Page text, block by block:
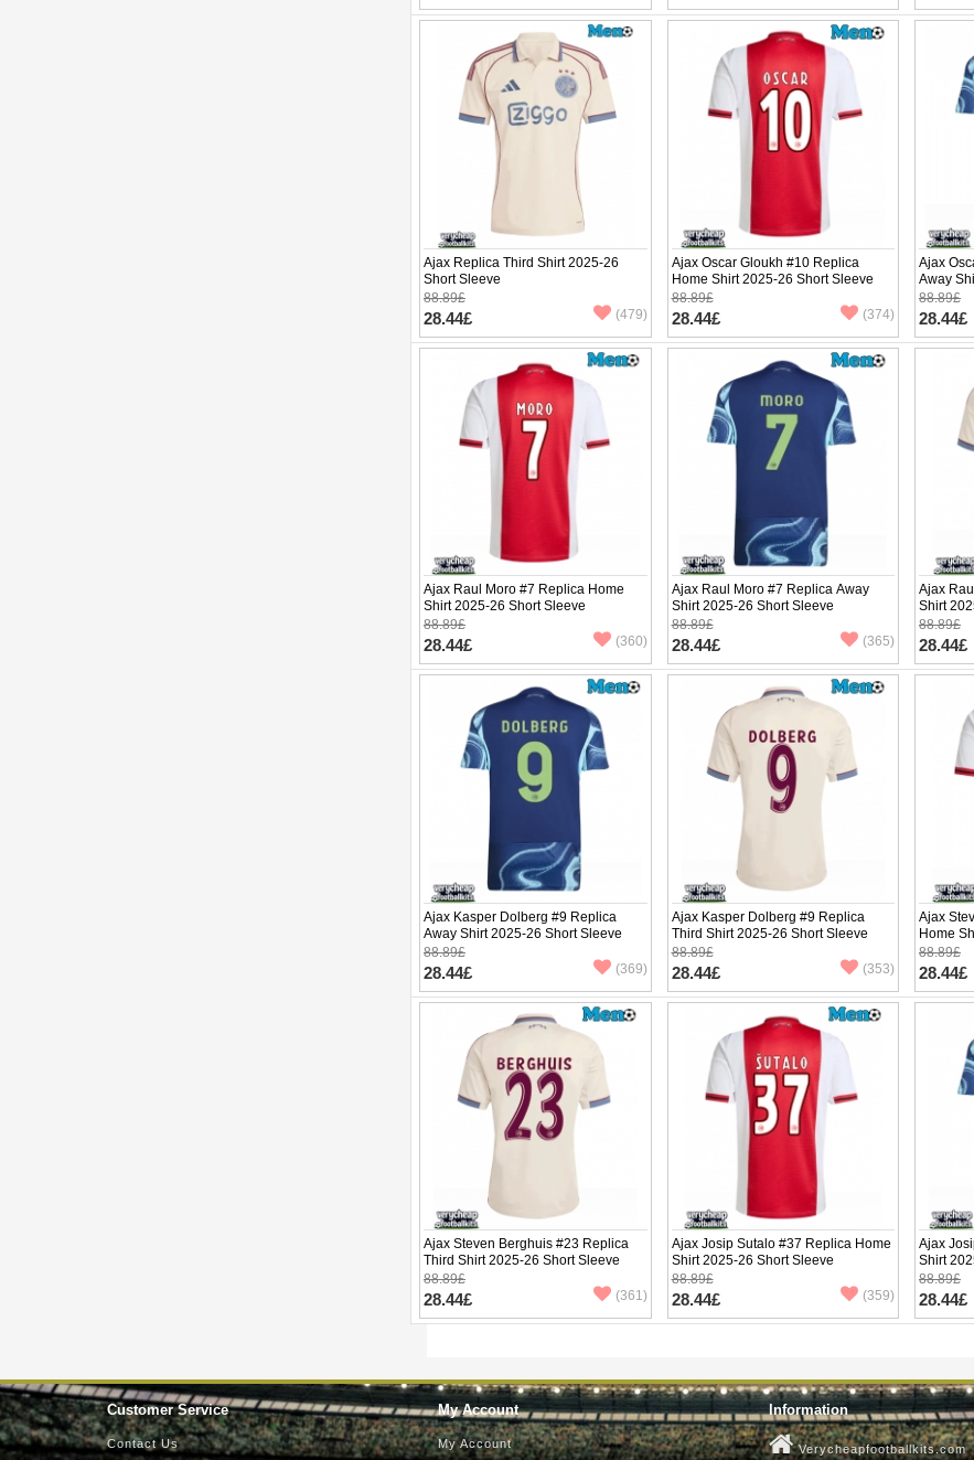
Ajax Replica Third Shirt 2025-26
Short Sleeve
88.89£
28.44£ (479)
Ajax Oscar Gloukh #10 Replica
Home Shirt 2025-26 Short Sleeve
88.89£
28.44£ (374)
Ajax
Away
88.89£
28.44£
Ajax Raul Moro #7 Replica Home
Shirt 2025-26 Short Sleeve
88.89£
28.44£ (360)
Ajax Raul Moro #7 Replica Away
Shirt 2025-26 Short Sleeve
88.89£
28.44£ (365)
Ajax
Shirt
88.89£
28.44£
Ajax Kasper Dolberg #9 Replica
Away Shirt 2025-26 Short Sleeve
88.89£
28.44£ (369)
Ajax Kasper Dolberg #9 Replica
Third Shirt 2025-26 Short Sleeve
88.89£
28.44£ (353)
Ajax
Home
88.89£
28.44£
Ajax Steven Berghuis #23 Replica
Third Shirt 2025-26 Short Sleeve
88.89£
28.44£ (361)
Ajax Josip Sutalo #37 Replica Home
Shirt 2025-26 Short Sleeve
88.89£
28.44£ (359)
Ajax
Shirt
88.89£
28.44£
Customer Service
Contact Us
My Account
My Account
Information
Verycheapfootballkits.com